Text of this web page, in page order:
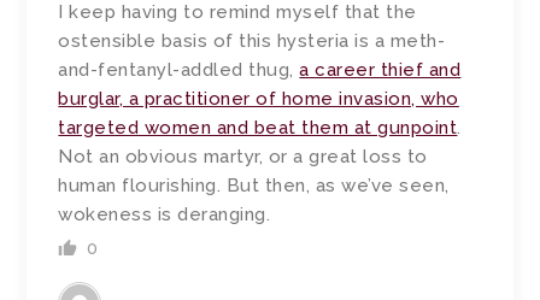
I keep having to remind myself that the
ostensible basis of this hysteria is a meth-
and-fentanyl-addled thug,a career thief and
burglar, a practitioner of home invasion, who
targeted women and beat them at gunpoint.
Not an obvious martyr, or a great loss to
human flourishing. But then, as we’ve seen,
wokeness is deranging.
0